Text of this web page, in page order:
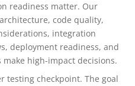
readiness matter. Our
code quality,
integration
deployment readiness, and
high-impact decisions.
testing checkpoint. The goal